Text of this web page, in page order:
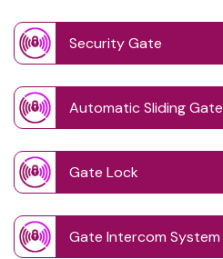
Security Gate
Automatic Sliding Gate
Gate Lock
Gate Intercom System